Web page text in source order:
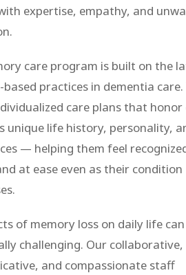
expertise, empathy, and
care program is built on the
based practices in dementia care.
care plans that honor
unique life history, personality,
— helping them feel
at ease even as their condition
of memory loss on daily life
challenging. Our collaborative,
and compassionate staff